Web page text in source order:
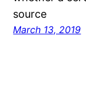
source
March 13, 2019